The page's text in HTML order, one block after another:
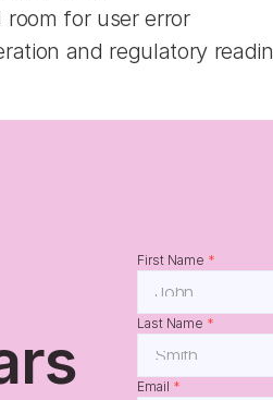
for user error
and regulatory
First Name *
Last Name *
Email *